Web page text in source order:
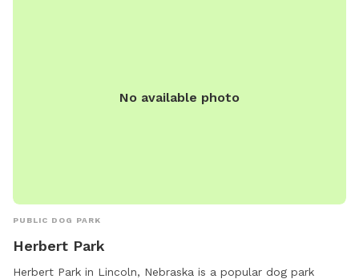
No available photo
PUBLIC DOG PARK
Herbert Park
Herbert Park in Lincoln, Nebraska is a popular dog park